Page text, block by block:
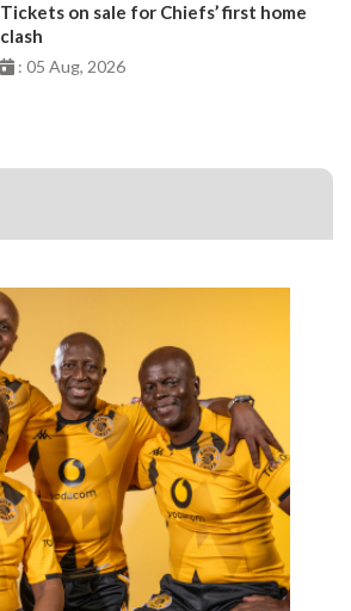
Tickets on sale for Chiefs’ first home
clash
: 05 Aug, 2026